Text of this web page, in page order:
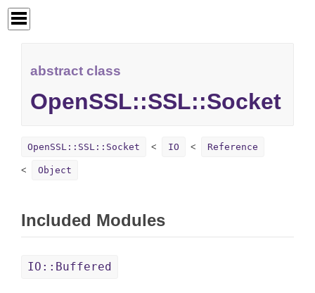
abstract class
OpenSSL::SSL::Socket
OpenSSL::SSL::Socket IO Reference
Object
Included Modules
IO::Buffered